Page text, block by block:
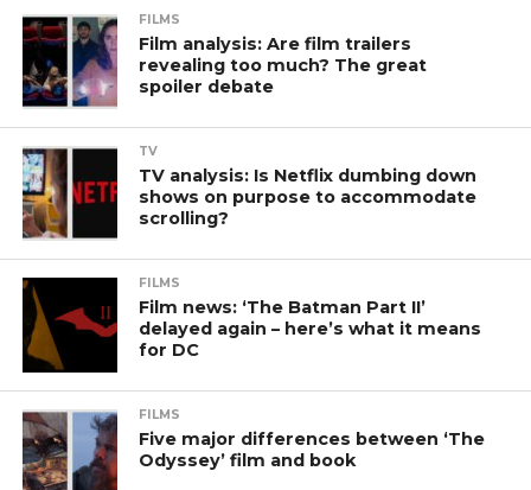
FILMS
Film analysis: Are film trailers
revealing too much? The great
spoiler debate
TV
TV analysis: Is Netflix dumbing down
shows on purpose to accommodate
scrolling?
FILMS
Film news: ‘The Batman Part II’
delayed again – here’s what it means
for DC
FILMS
Five major differences between ‘The
Odyssey’ film and book